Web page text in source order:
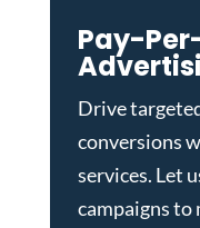
Pay-
Drive
conversions
services. Let
campaigns to